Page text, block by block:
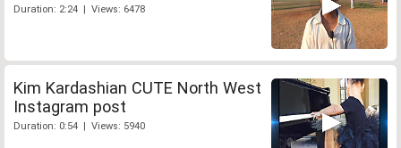
Duration: 2:24 | Views: 6478
Kim Kardashian CUTE North West
Instagram post
Duration: 0:54 | Views: 5940